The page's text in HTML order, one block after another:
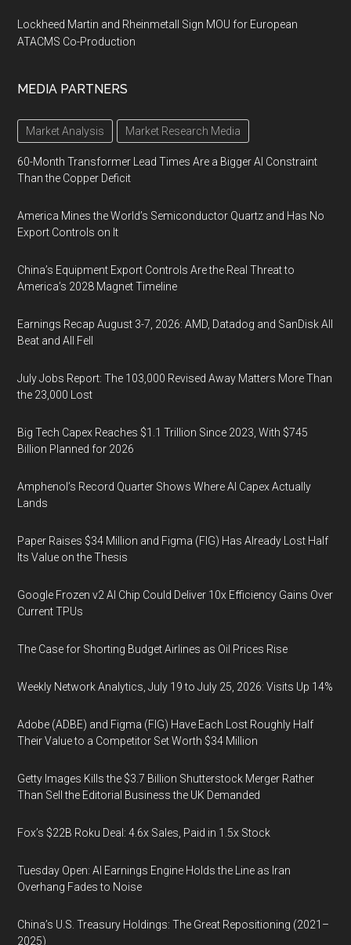
Lockheed Martin and Rheinmetall Sign MOU for European
ATACMS Co-Production
MEDIA PARTNERS
Market Analysis Market Research Media
60-Month Transformer Lead Times Are a Bigger AI Constraint
Than the Copper Deficit
America Mines the World’s Semiconductor Quartz and Has No
Export Controls on It
China’s Equipment Export Controls Are the Real Threat to
America’s 2028 Magnet Timeline
Earnings Recap August 3-7, 2026: AMD, Datadog and SanDisk All
Beat and All Fell
July Jobs Report: The 103,000 Revised Away Matters More Than
the 23,000 Lost
Big Tech Capex Reaches $1.1 Trillion Since 2023, With $745
Billion Planned for 2026
Amphenol’s Record Quarter Shows Where AI Capex Actually
Lands
Paper Raises $34 Million and Figma (FIG) Has Already Lost Half
Its Value on the Thesis
Google Frozen v2 AI Chip Could Deliver 10x Efficiency Gains Over
Current TPUs
The Case for Shorting Budget Airlines as Oil Prices Rise
Weekly Network Analytics, July 19 to July 25, 2026: Visits Up 14%
Adobe (ADBE) and Figma (FIG) Have Each Lost Roughly Half
Their Value to a Competitor Set Worth $34 Million
Getty Images Kills the $3.7 Billion Shutterstock Merger Rather
Than Sell the Editorial Business the UK Demanded
Fox’s $22B Roku Deal: 4.6x Sales, Paid in 1.5x Stock
Tuesday Open: AI Earnings Engine Holds the Line as Iran
Overhang Fades to Noise
China’s U.S. Treasury Holdings: The Great Repositioning (2021–
2025)